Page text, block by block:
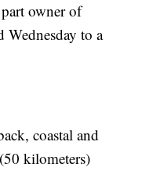
owner of
Wednesday to a
coastal and
kilometers)